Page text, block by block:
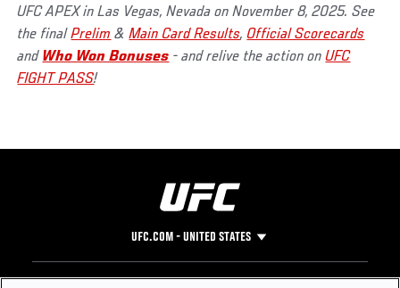
UFC APEX in Las Vegas, Nevada on November 8, 2025. See
the finalPrelim &Main Card Results, Official Scorecards
and Who Won Bonuses - and relive the action onUFC
FIGHT PASS!
UFC.COM - UNITED STATES